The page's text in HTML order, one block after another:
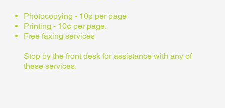
Photocopying - 10¢ per page
Printing - 10¢ per page.
Free faxing services
Stop by the front desk for assistance with any of
these services.